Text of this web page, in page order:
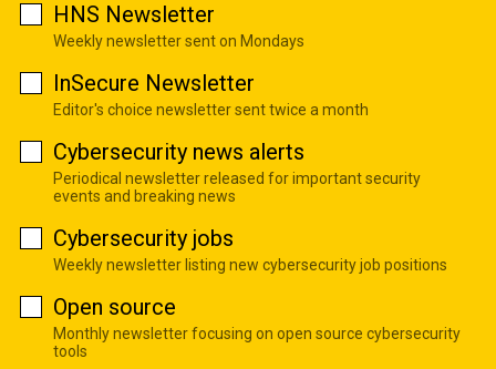
HNS Newsletter
Weekly newsletter sent on Mondays
InSecure Newsletter
Editor's choice newsletter sent twice a month
Cybersecurity news alerts
Periodical newsletter released for important security
events and breaking news
Cybersecurity jobs
Weekly newsletter listing new cybersecurity job positions
Open source
Monthly newsletter focusing on open source cybersecurity
tools